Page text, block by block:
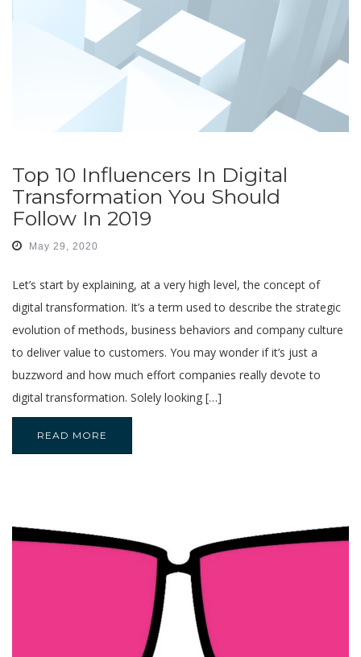
Top 10 Influencers In Digital
Transformation You Should
Follow In 2019
May 29, 2020
Let’s start by explaining, at a very high level, the concept of
digital transformation. It’s a term used to describe the strategic
evolution of methods, business behaviors and company culture
to deliver value to customers. You may wonder if it’s just a
buzzword and how much effort companies really devote to
digital transformation. Solely looking […]
READ MORE